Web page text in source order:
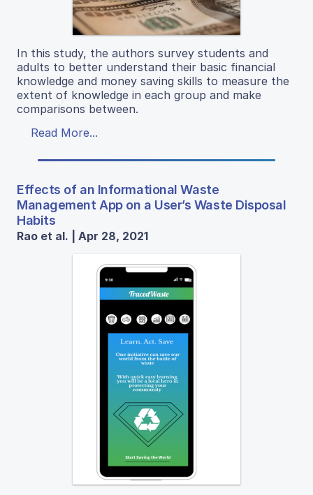
In this study, the authors survey students and
adults to better understand their basic financial
knowledge and money saving skills to measure the
extent of knowledge in each group and make
comparisons between.
Read More...
Effects of an Informational Waste
Management App on a User’s Waste Disposal
Habits
Rao et al. | Apr 28, 2021